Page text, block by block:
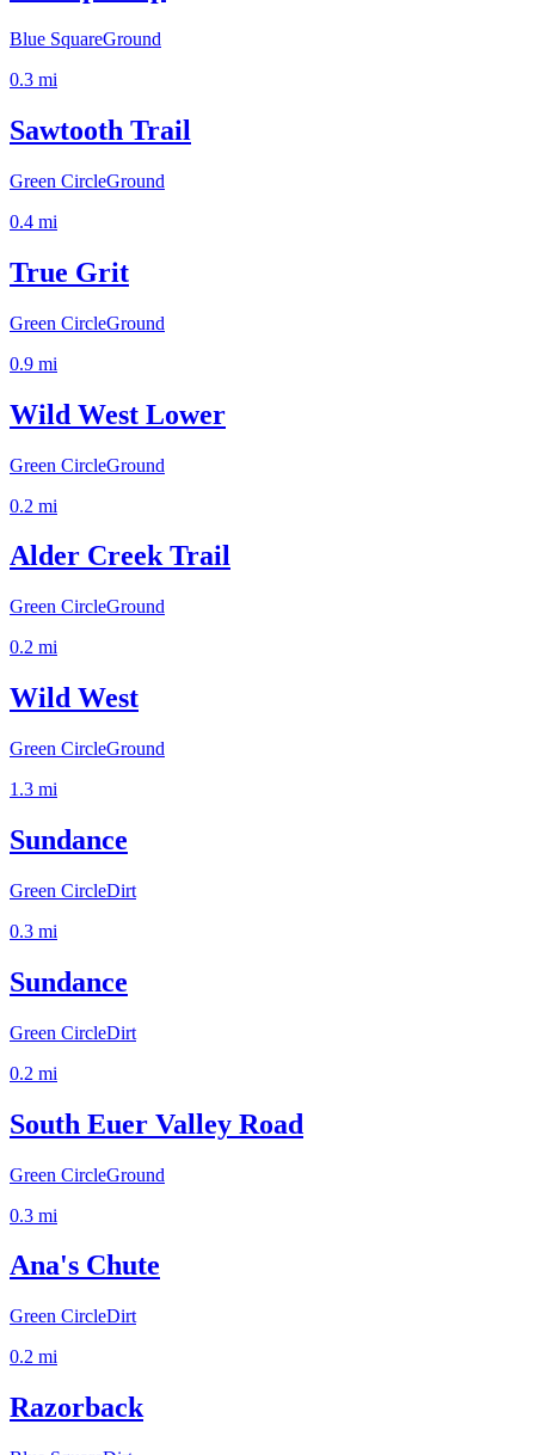
Blue SquareGround
0.3 mi
Sawtooth Trail
Green CircleGround
0.4 mi
True Grit
Green CircleGround
0.9 mi
Wild West Lower
Green CircleGround
0.2 mi
Alder Creek Trail
Green CircleGround
0.2 mi
Wild West
Green CircleGround
1.3 mi
Sundance
Green CircleDirt
0.3 mi
Sundance
Green CircleDirt
0.2 mi
South Euer Valley Road
Green CircleGround
0.3 mi
Ana's Chute
Green CircleDirt
0.2 mi
Razorback